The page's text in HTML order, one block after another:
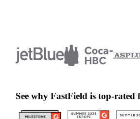
See why FastField is top-